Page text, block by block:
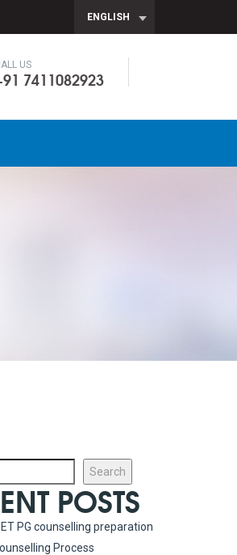
ENGLISH
US
7411082923
Search
POSTS
PG counselling preparation
Process